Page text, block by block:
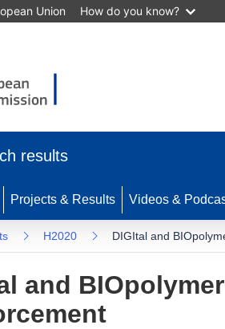
Union How do you know?
results
Projects & Results Videos &
H2020 DIGItal and
and